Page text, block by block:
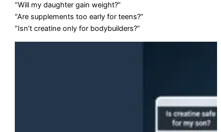
“Will my daughter gain weight?”
“Are supplements too early for teens?”
“Isn’t creatine only for bodybuilders?”